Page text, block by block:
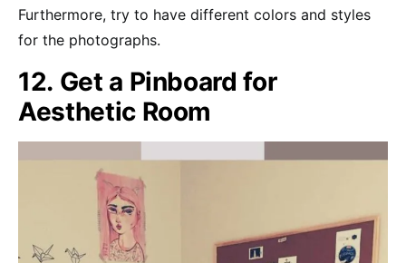
Furthermore, try to have different colors and styles
for the photographs.
12. Get a Pinboard for
Aesthetic Room